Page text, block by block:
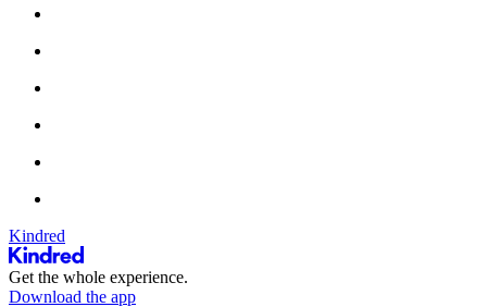
Kindred
Get the whole experience.
Download the app